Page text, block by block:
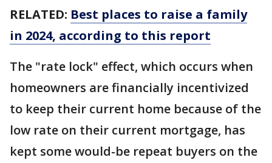
RELATED: Best places to raise a family
in 2024, according to this report
The "rate lock" effect, which occurs when
homeowners are financially incentivized
to keep their current home because of the
low rate on their current mortgage, has
kept some would-be repeat buyers on the